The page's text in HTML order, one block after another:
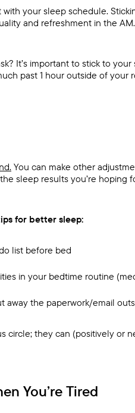
your sleep schedule.
and refreshment in the AM.
It’s important to stick to
past 1 hour outside of your
You can make other
sleep results you’re hoping
for better sleep:
list before bed
in your bedtime routine
away the paperwork/email
circle; they can (positively or
You’re Tired